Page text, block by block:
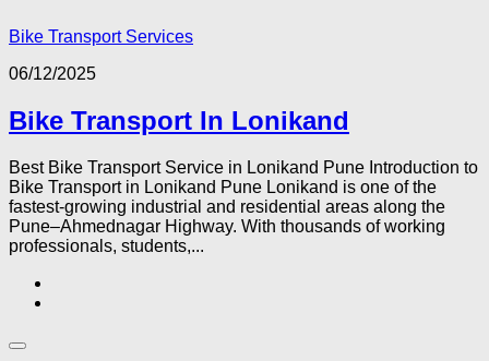
Bike Transport Services
06/12/2025
Bike Transport In Lonikand
Best Bike Transport Service in Lonikand Pune Introduction to
Bike Transport in Lonikand Pune Lonikand is one of the
fastest-growing industrial and residential areas along the
Pune–Ahmednagar Highway. With thousands of working
professionals, students,...